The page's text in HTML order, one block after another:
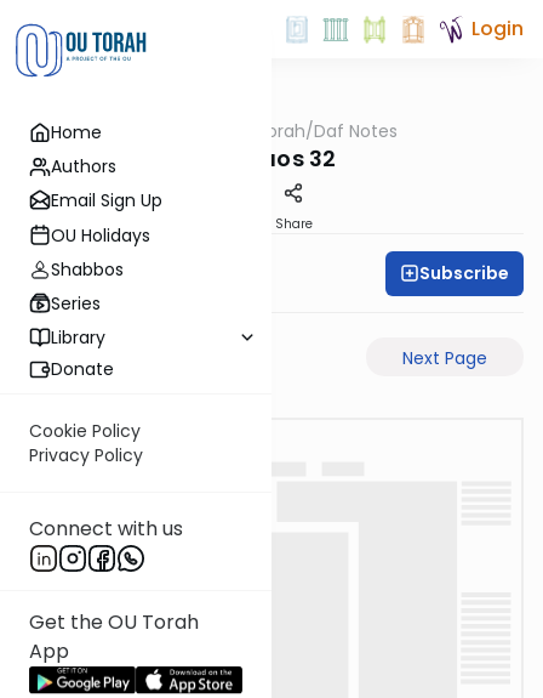
Home
Authors
Email Sign Up
OU Holidays
Shabbos
Series
Library
Donate
Cookie Policy
Privacy Policy
Connect with us
Get the OU Torah
App
Login
OUTorah/Daf Notes
Shevuos 32
Share
Rabbi Ari Keilson Subscribe
Previous Page Next Page